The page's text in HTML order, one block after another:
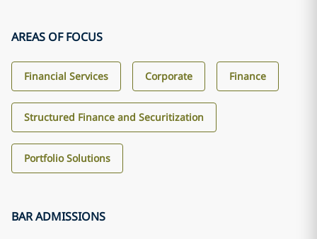
AREAS OF FOCUS
Financial Services Corporate Finance
Structured Finance and Securitization
Portfolio Solutions
BAR ADMISSIONS